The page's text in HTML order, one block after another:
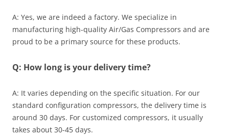
A: Yes, we are indeed a factory. We specialize in
manufacturing high-quality Air/Gas Compressors and are
proud to be a primary source for these products.
Q: How long is your delivery time?
A: It varies depending on the specific situation. For our
standard configuration compressors, the delivery time is
around 30 days. For customized compressors, it usually
takes about 30-45 days.